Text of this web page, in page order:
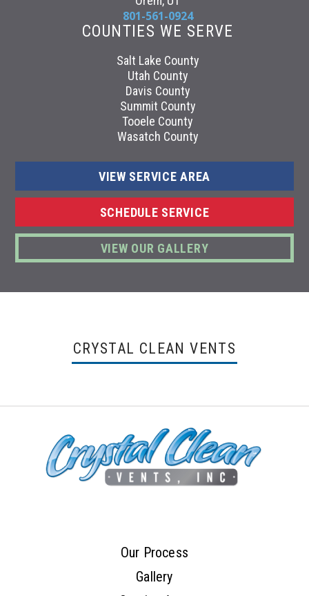
801-561-0924
COUNTIES WE SERVE
Salt Lake County
Utah County
Davis County
Summit County
Tooele County
Wasatch County
VIEW SERVICE AREA
SCHEDULE SERVICE
VIEW OUR GALLERY
CRYSTAL CLEAN VENTS
Our Process
Gallery